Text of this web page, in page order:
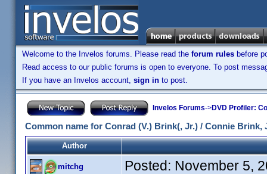
Welcome to the Invelos forums. Please read the forum rules before
Read access to our public forums is open to everyone. To post
If you have an Invelos account, sign in to post.
Invelos Forums->DVD Profiler:
Common name for Conrad (V.) Brink(, Jr.) / Connie Brink,
Author
mitchg Posted: November 5,